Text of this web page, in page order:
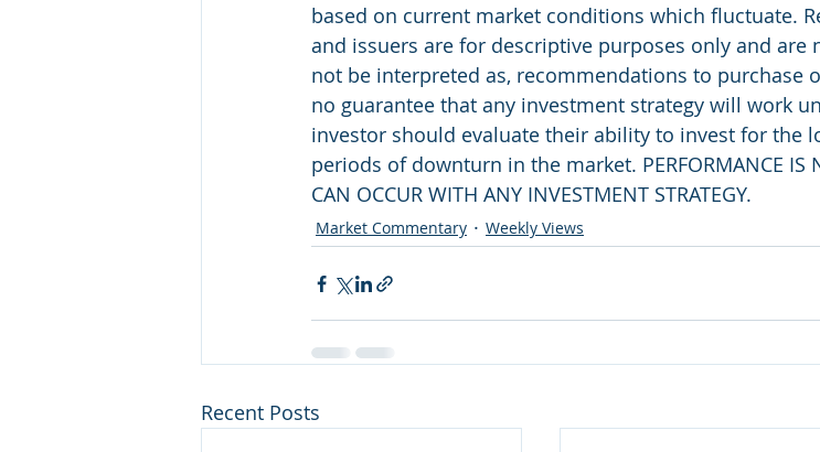
based on current market conditions which fluctuate.
and issuers are for descriptive purposes only and are
not be interpreted as, recommendations to purchase
no guarantee that any investment strategy will work
investor should evaluate their ability to invest for the
periods of downturn in the market. PERFORMANCE IS
CAN OCCUR WITH ANY INVESTMENT STRATEGY.
Market Commentary Weekly Views
Recent Posts